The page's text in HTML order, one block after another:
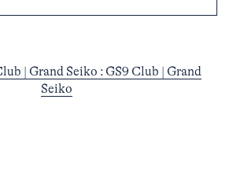
| Grand Seiko : GS9 Club | Grand
Seiko